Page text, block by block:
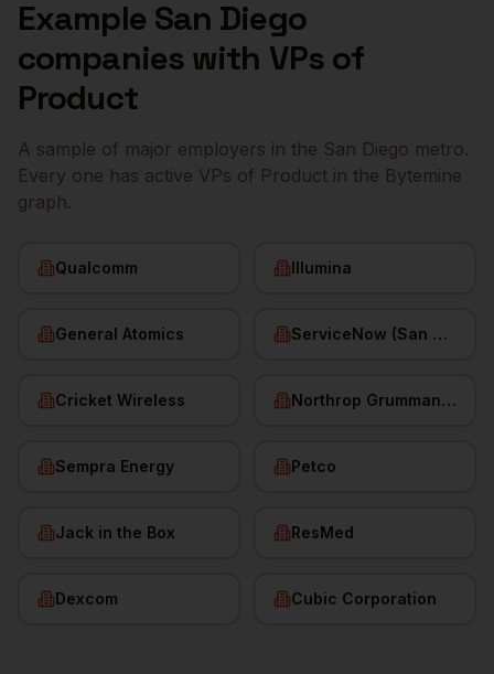
Example San Diego
companies with VPs of
Product
A sample of major employers in the San Diego metro.
Every one has active VPs of Product in the Bytemine
graph.
Qualcomm Illumina
General Atomics ServiceNow (San Diego HQ)
Cricket Wireless Northrop Grumman (San Diego)
Sempra Energy Petco
Jack in the Box ResMed
Dexcom Cubic Corporation